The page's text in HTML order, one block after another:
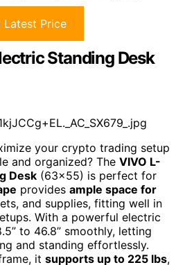
Latest Price
Standing Desk
your crypto trading setup
and organized? The VIVO L-
Desk (63×55) is perfect for
provides ample space for
and supplies, fitting well in
With a powerful electric
to 46.8” smoothly, letting
and standing effortlessly.
it supports up to 225 lbs,